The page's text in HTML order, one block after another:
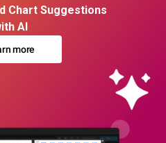
Chart Suggestions
AI
more